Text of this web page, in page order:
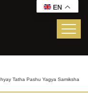
Tatha Pashu Yagya Samiksha
EN